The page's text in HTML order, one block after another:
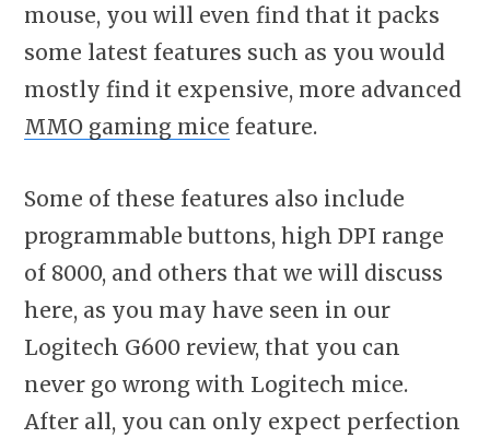
mouse, you will even find that it packs
some latest features such as you would
mostly find it expensive, more advanced
MMO gaming mice feature.
Some of these features also include
programmable buttons, high DPI range
of 8000, and others that we will discuss
here, as you may have seen in our
Logitech G600 review, that you can
never go wrong with Logitech mice.
After all, you can only expect perfection